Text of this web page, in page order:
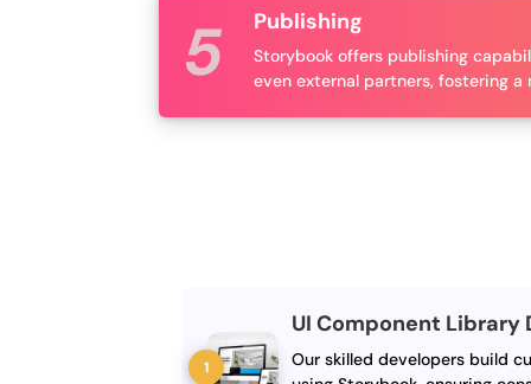
Publishing
Storybook offers publishing
even external partners, fostering
UI Component Library
Our skilled developers build